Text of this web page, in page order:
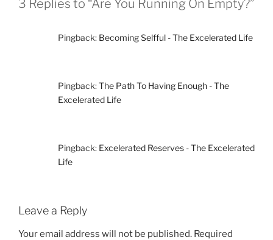
3 Replies to “Are You Running On Empty?”
Pingback: Becoming Selfful - The Excelerated Life
Pingback:The Path To Having Enough - The
Excelerated Life
Pingback: Excelerated Reserves - The Excelerated
Life
Leave a Reply
Your email address will not be published. Required